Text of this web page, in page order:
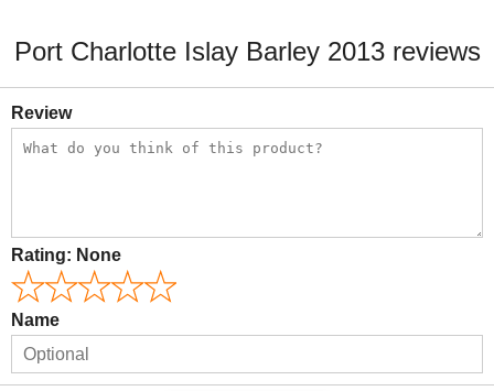
Port Charlotte Islay Barley 2013 reviews
Review
Rating: None
Name